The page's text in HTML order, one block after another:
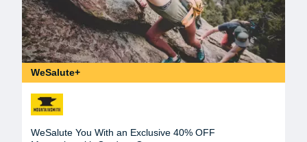
WeSalute+
WeSalute You With an Exclusive 40% OFF